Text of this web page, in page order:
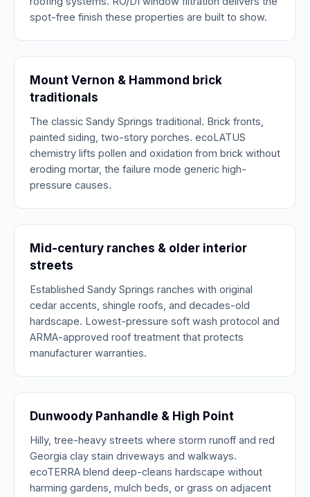
spot-free finish these properties are built to show.
Mount Vernon & Hammond brick
traditionals
The classic Sandy Springs traditional. Brick fronts,
painted siding, two-story porches. ecoLATUS
chemistry lifts pollen and oxidation from brick without
eroding mortar, the failure mode generic high-
pressure causes.
Mid-century ranches & older interior
streets
Established Sandy Springs ranches with original
cedar accents, shingle roofs, and decades-old
hardscape. Lowest-pressure soft wash protocol and
ARMA-approved roof treatment that protects
manufacturer warranties.
Dunwoody Panhandle & High Point
Hilly, tree-heavy streets where storm runoff and red
Georgia clay stain driveways and walkways.
ecoTERRA blend deep-cleans hardscape without
harming gardens, mulch beds, or grass on adjacent